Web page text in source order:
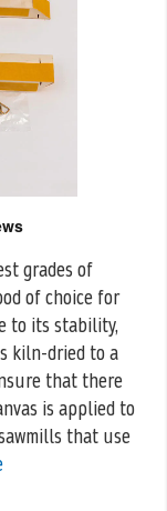
grades of
of choice for
to its stability,
kiln-dried to a
that there
is applied to
that use